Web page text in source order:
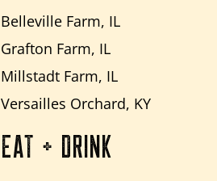
Belleville Farm, IL
Grafton Farm, IL
Millstadt Farm, IL
Versailles Orchard, KY
EAT + DRINK